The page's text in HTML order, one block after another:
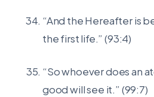
“And the Hereafter is
the first life.” (93:4)
“So whoever does an
good will see it.” (99:7)